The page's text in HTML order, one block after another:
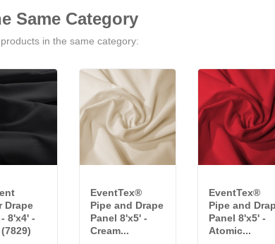
Same Category
in the same category:
Drape
8'x4' -
EventTex®
Pipe and Drape
Panel 8'x5' -
Cream...
EventTex®
Pipe and
Panel 8'x5' -
Atomic...